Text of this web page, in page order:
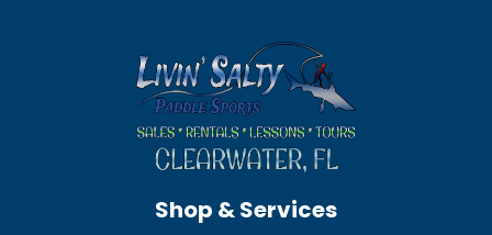
Shop & Services